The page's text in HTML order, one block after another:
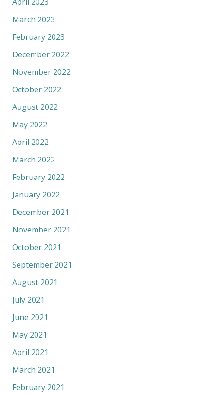
March 2023
February 2023
December 2022
November 2022
October 2022
August 2022
May 2022
April 2022
March 2022
February 2022
January 2022
December 2021
November 2021
October 2021
September 2021
August 2021
July 2021
June 2021
May 2021
April 2021
March 2021
February 2021